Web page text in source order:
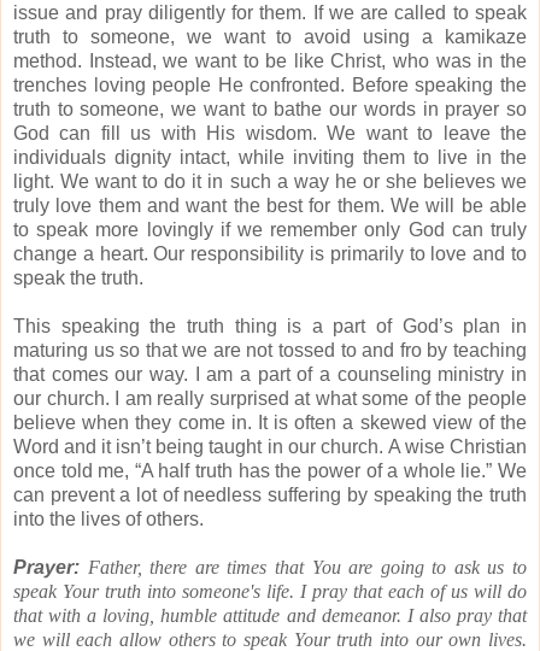
issue and pray diligently for them.
If we are called to speak
truth to someone, we want to avoid using a kamikaze
method.
Instead, we want to be like Christ, who was in the
trenches loving people He confronted. Before speaking the
truth to someone, we want to bathe our words in prayer so
God can fill us with His wisdom. We want to leave the
individuals dignity intact, while inviting them to live in the
light. We want to do it in such a way he or she believes we
truly love them and want the best for them. We will be able
to speak more lovingly if we remember only God can truly
change a heart. Our responsibility is primarily to love and to
speak the truth.
This speaking the truth thing is a part of God’s plan in
maturing us so that we are not tossed to and fro by teaching
that comes our way.
I am a part of a counseling ministry in
our church.
I am really surprised at what some of the people
believe when they come in. It is often a skewed view of the
Word and it isn’t being taught in our church. A wise Christian
once told me, “A half truth has the power of a whole lie.” We
can prevent a lot of needless suffering by speaking the truth
into the lives of others.
Prayer: Father, there are times that You are going to ask us to
speak Your truth into someone's life. I pray that each of us will do
that with a loving, humble attitude and demeanor. I also pray that
we will each allow others to speak Your truth into our own lives.